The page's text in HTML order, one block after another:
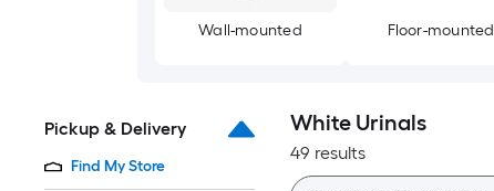
Wall-mounted Floor-mounted
Pickup & Delivery
Find My Store
White Urinals
49 results